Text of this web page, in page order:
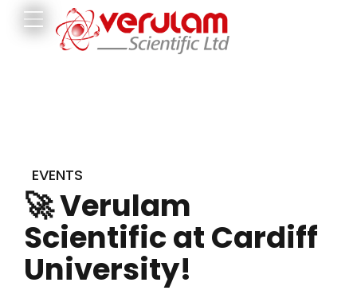
EVENTS
🚀 Verulam
Scientific at Cardiff
University!